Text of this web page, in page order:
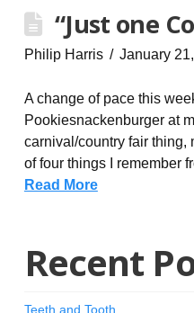
“Just one
Philip Harris January
A change of pace this
Pookiesnackenburger at
carnival/country fair thing,
of four things I remember
Read More
Recent
Teeth and Tooth